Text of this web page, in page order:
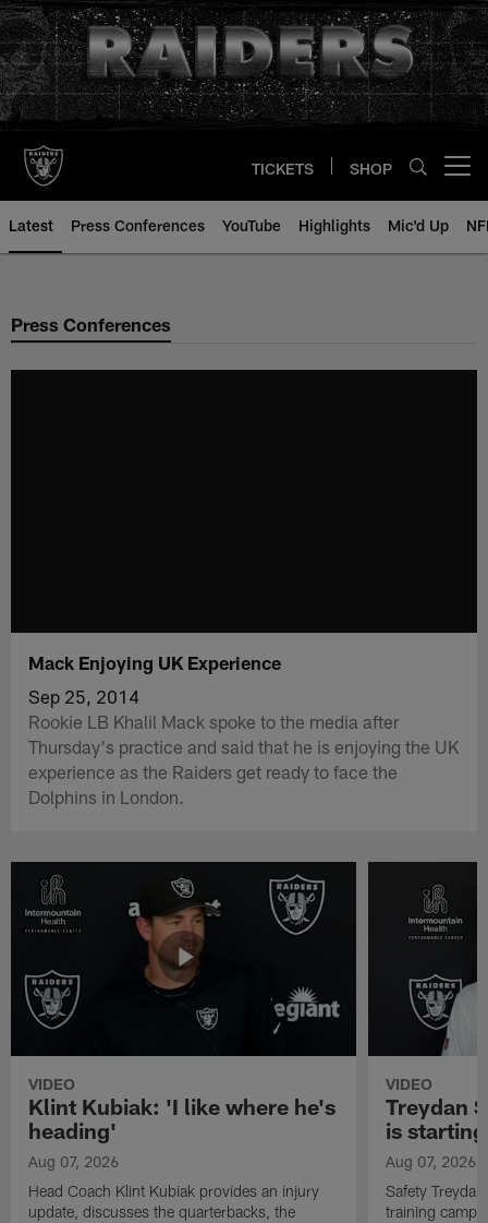
Skip
to
main
content
TICKETS SHOP
Latest Press Conferences YouTube Highlights Mic'd Up
Press Conferences
Mack Enjoying UK Experience
Sep 25, 2014
Rookie LB Khalil Mack spoke to the media after
Thursday's practice and said that he is enjoying the UK
experience as the Raiders get ready to face the
Dolphins in London.
VIDEO
Klint Kubiak: 'I like where he's
heading'
Aug 07, 2026
Head Coach Klint Kubiak provides an injury
update, discusses the quarterbacks, the
VIDEO
Treydan
is
Aug 07, 2026
Safety
training camp,